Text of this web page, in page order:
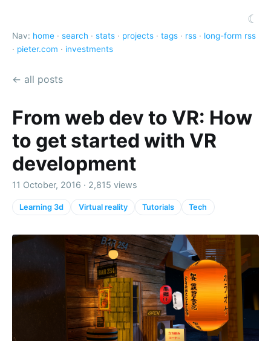
☾
Nav: home · search · stats · projects · tags · rss · long-form rss
· pieter.com · investments
← all posts
From web dev to VR: How
to get started with VR
development
11 October, 2016 · 2,815 views
Learning 3d Virtual reality Tutorials Tech